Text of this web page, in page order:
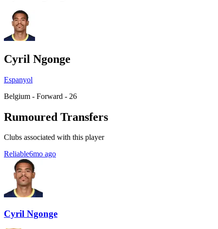
Cyril Ngonge
Espanyol
Belgium - Forward - 26
Rumoured Transfers
Clubs associated with this player
Reliable6mo ago
Cyril Ngonge